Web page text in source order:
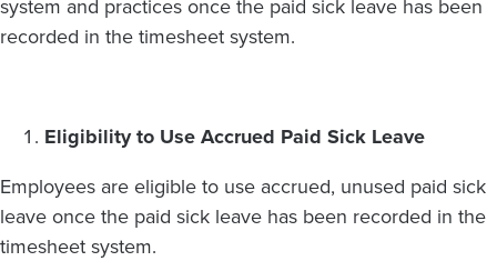
system and practices once the paid sick leave has been
recorded in the timesheet system.
Eligibility to Use Accrued Paid Sick Leave
Employees are eligible to use accrued, unused paid sick
leave once the paid sick leave has been recorded in the
timesheet system.